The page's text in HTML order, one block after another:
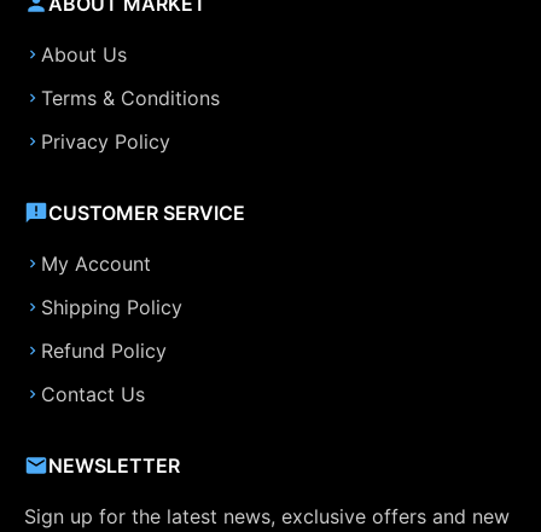
About Us
Terms & Conditions
Privacy Policy
CUSTOMER SERVICE
My Account
Shipping Policy
Refund Policy
Contact Us
NEWSLETTER
Sign up for the latest news, exclusive offers and new